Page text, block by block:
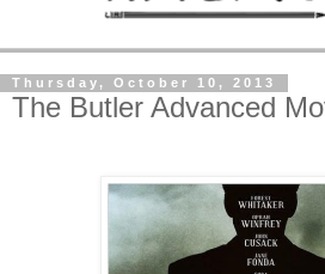
Thursday, October 10, 2013
The Butler Advanced